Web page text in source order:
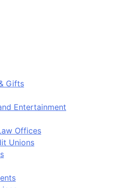
Gifts
Entertainment
Offices
Unions